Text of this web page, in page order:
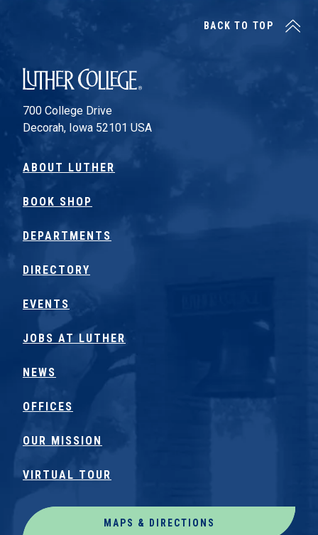
Luther College
700 College Drive
Decorah, Iowa 52101 USA
ABOUT LUTHER
BOOK SHOP
DEPARTMENTS
DIRECTORY
EVENTS
JOBS AT LUTHER
NEWS
OFFICES
OUR MISSION
VIRTUAL TOUR
MAPS & DIRECTIONS
BACK TO TOP